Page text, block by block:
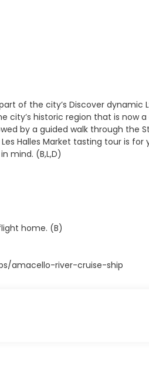
of the city’s Discover
city’s historic region that is now
by a guided walk through the
Halles Market tasting tour is
mind. (B,L,D)
home. (B)
amacello-river-cruise-ship